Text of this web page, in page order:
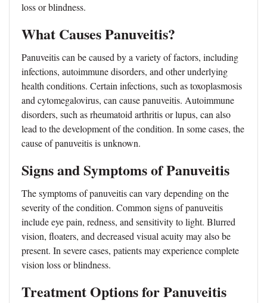
loss or blindness.
What Causes Panuveitis?
Panuveitis can be caused by a variety of factors, including
infections, autoimmune disorders, and other underlying
health conditions. Certain infections, such as toxoplasmosis
and cytomegalovirus, can cause panuveitis. Autoimmune
disorders, such as rheumatoid arthritis or lupus, can also
lead to the development of the condition. In some cases, the
cause of panuveitis is unknown.
Signs and Symptoms of Panuveitis
The symptoms of panuveitis can vary depending on the
severity of the condition. Common signs of panuveitis
include eye pain, redness, and sensitivity to light. Blurred
vision, floaters, and decreased visual acuity may also be
present. In severe cases, patients may experience complete
vision loss or blindness.
Treatment Options for Panuveitis